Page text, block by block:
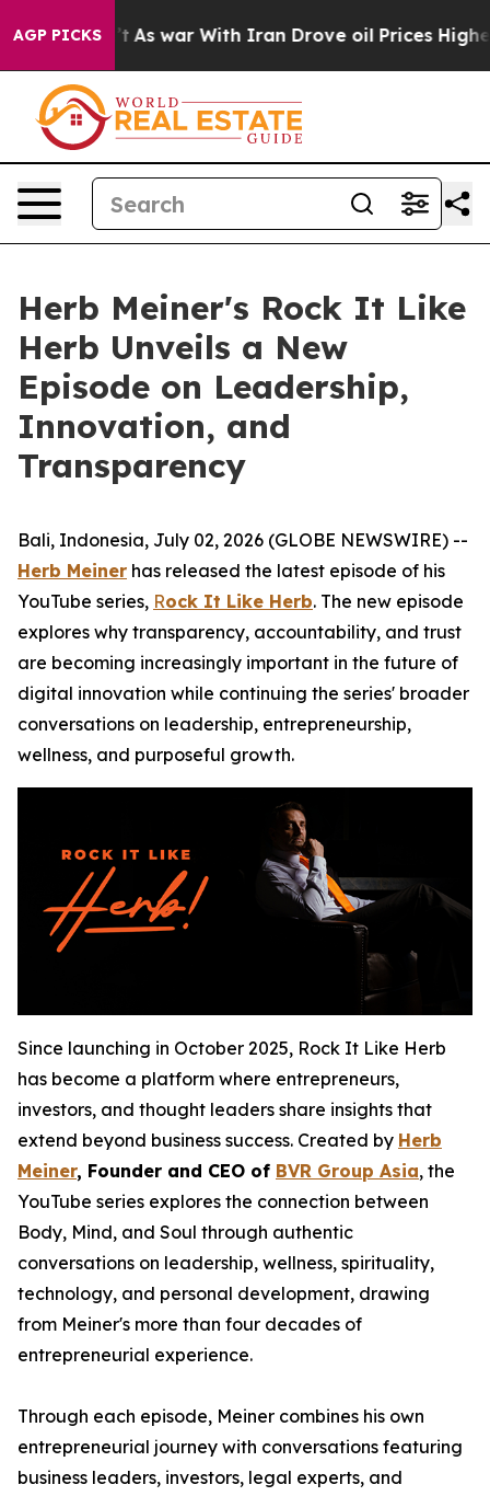
AGP PICKSAs war With Iran Drove oil Prices Higher,
Herb Meiner's Rock It Like
Herb Unveils a New
Episode on Leadership,
Innovation, and
Transparency
Bali, Indonesia, July 02, 2026 (GLOBE NEWSWIRE) --
Herb Meiner has released the latest episode of his
YouTube series, Rock It Like Herb. The new episode
explores why transparency, accountability, and trust
are becoming increasingly important in the future of
digital innovation while continuing the series' broader
conversations on leadership, entrepreneurship,
wellness, and purposeful growth.
Since launching in October 2025, Rock It Like Herb
has become a platform where entrepreneurs,
investors, and thought leaders share insights that
extend beyond business success. Created by Herb
Meiner, Founder and CEO of BVR Group Asia, the
YouTube series explores the connection between
Body, Mind, and Soul through authentic
conversations on leadership, wellness, spirituality,
technology, and personal development, drawing
from Meiner's more than four decades of
entrepreneurial experience.
Through each episode, Meiner combines his own
entrepreneurial journey with conversations featuring
business leaders, investors, legal experts, and